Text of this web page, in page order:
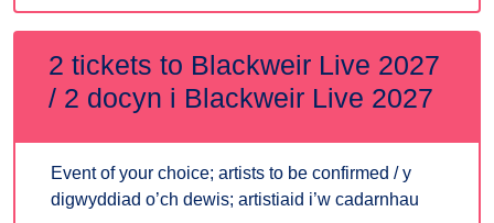
2 tickets to Blackweir Live 2027
/ 2 docyn i Blackweir Live 2027
Event of your choice; artists to be confirmed / y
digwyddiad o’ch dewis; artistiaid i’w cadarnhau